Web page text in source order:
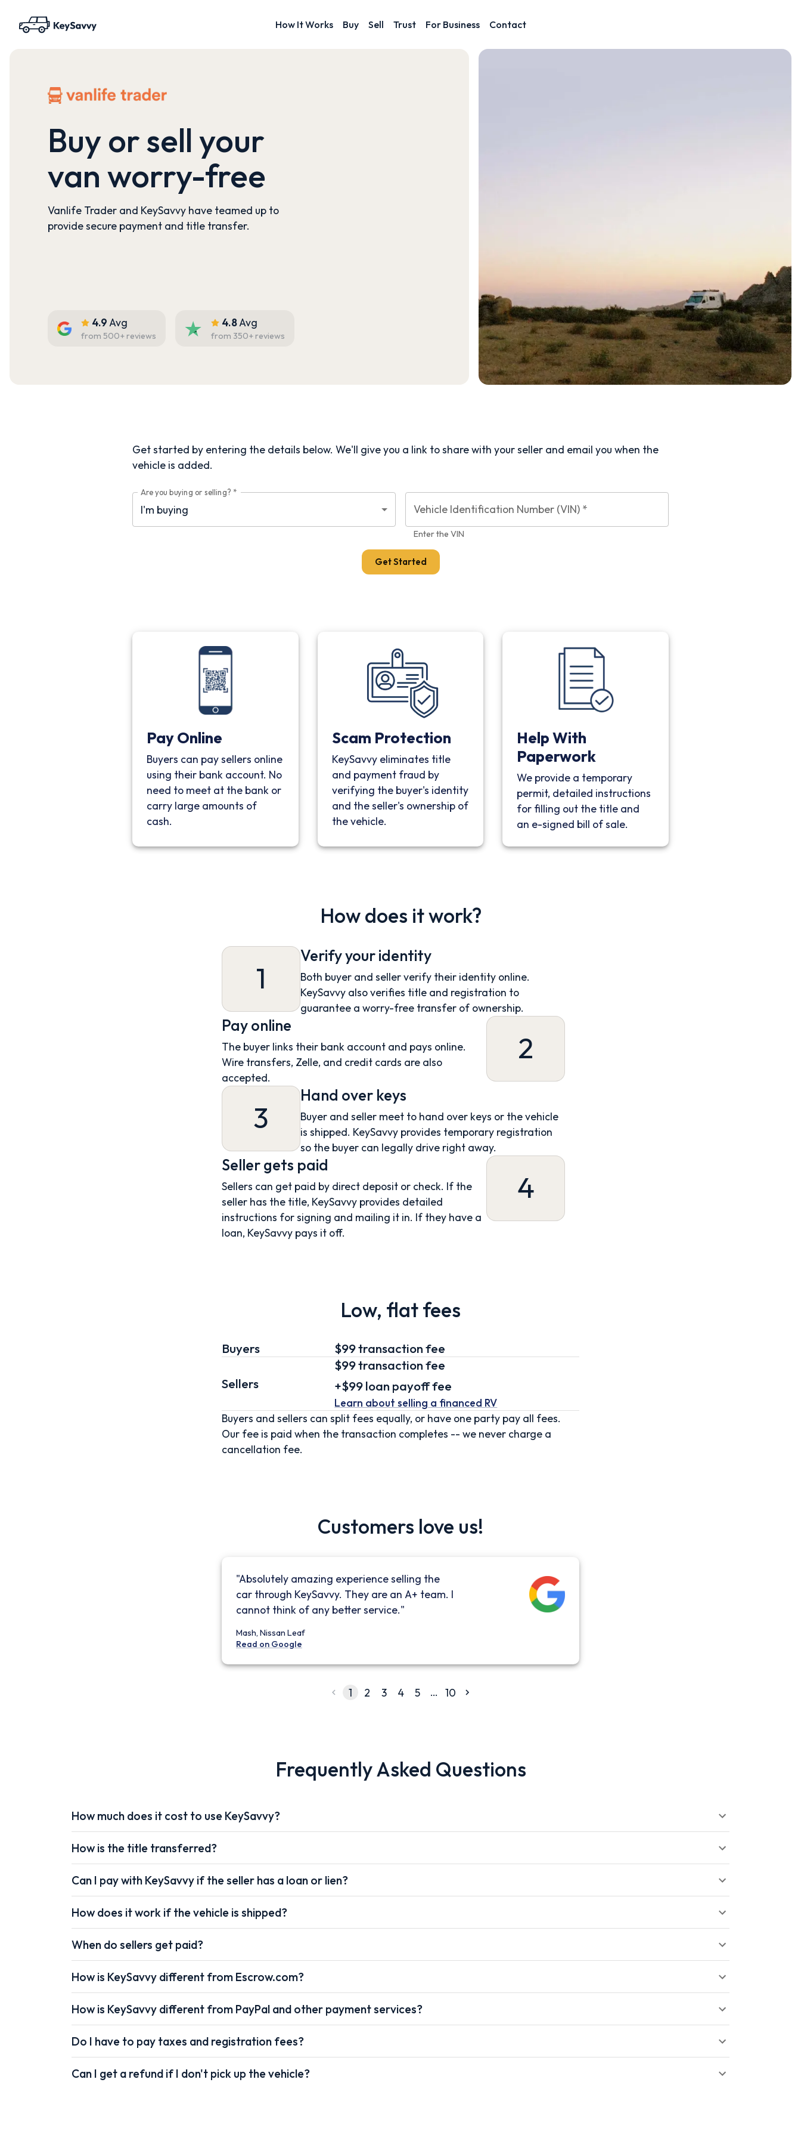
How It Works Buy Sell Trust For Business Contact
Buy or sell your
van worry-free
Vanlife Trader and KeySavvy have teamed up to
provide secure payment and title transfer.
4.9Avg
from 500+ reviews
4.8Avg
from 350+ reviews
Get started by entering the details below. We'll give you a link to share with yourseller and email you when the
vehicle is added.
Are you buying or selling? *
Vehicle Identification Number (VIN) *
Enter the VIN
Get Started
Pay Online
Buyers can pay sellers online
using their bank account. No
need to meet at the bank or
carry large amounts of
cash.
Scam Protection
KeySavvy eliminates title
and payment fraud by
verifying the buyer's identity
and the seller's ownership of
the vehicle.
Help With
Paperwork
We provide a temporary
permit, detailed instructions
for filling out the title and
an e-signed bill of sale.
How does it work?
1
Verify your identity
Both buyer and seller verify their identity online.
KeySavvy also verifies title and registration to
guarantee a worry-free transfer of ownership.
Pay online
The buyer links their bank account and pays online.
Wire transfers, Zelle, and credit cards are also
accepted.
2
3
Hand over keys
Buyer and seller meet to hand over keys or the vehicle
is shipped. KeySavvy provides temporary registration
so the buyer can legally drive right away.
Seller gets paid
Sellers can get paid by direct deposit or check. If the
seller has the title, KeySavvy provides detailed
instructions for signing and mailing it in. If they have a
loan, KeySavvy pays it off.
4
Low, flat fees
Buyers $99 transaction fee
Sellers
$99transaction fee
+$99loan payoff fee
Learn about selling a financed RV
Buyers and sellers can split fees equally, or have one party pay all fees.
Our fee is paid when the transaction completes -- we never charge a
cancellation fee.
Customers love us!
"Absolutely amazing experience selling the
car through KeySavvy. They are an A+ team. I
cannot think of any better service."
Mash, Nissan Leaf
Read on Google
1 2 3 4 5 … 10
Frequently Asked Questions
How much does it cost to use KeySavvy?
How is the title transferred?
Can I pay with KeySavvy if the seller has a loan or lien?
How does it work if the vehicle is shipped?
When do sellers get paid?
How is KeySavvy different from Escrow.com?
How is KeySavvy different from PayPal and other payment services?
Do I have to pay taxes and registration fees?
Can I get a refund if I don't pick up the vehicle?